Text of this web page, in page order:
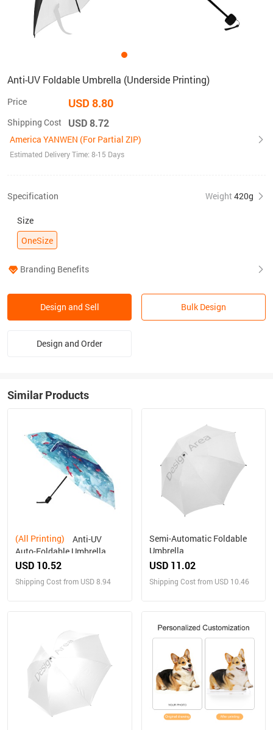
Anti-UV Foldable Umbrella (Underside Printing)
Price USD 8.80
Shipping Cost USD 8.72
America YANWEN (For Partial ZIP)
Estimated Delivery Time: 8-15 Days
Specification Weight 420g
Size
OneSize
Branding Benefits
Design and Sell Bulk Design
Design and Order
Similar Products
(All Printing)
Auto-Foldable Umbrella
(U09)
USD 10.52
Shipping Cost from USD 8.94
Semi-Automatic Foldable
Umbrella
USD 11.02
Shipping Cost from USD 10.46